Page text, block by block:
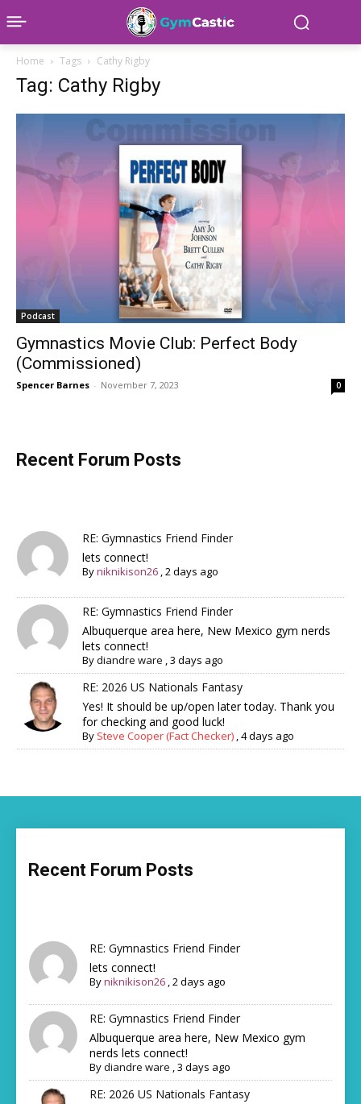
Home Tags Cathy Rigby
Tag: Cathy Rigby
Podcast
Gymnastics Movie Club: Perfect Body
(Commissioned)
Spencer Barnes - November 7, 2023 0
Recent Forum Posts
RE: Gymnastics Friend Finder
lets connect!
Byniknikison26 ,2 days ago
RE: Gymnastics Friend Finder
Albuquerque area here, New Mexico gym nerds
lets connect!
Bydiandre ware ,3 days ago
RE: 2026 US Nationals Fantasy
Yes! It should be up/open later today. Thank you
for checking and good luck!
By Steve Cooper (Fact Checker) ,4 days ago
Recent Forum Posts
RE: Gymnastics Friend Finder
lets connect!
Byniknikison26 ,2 days ago
RE: Gymnastics Friend Finder
Albuquerque area here, New Mexico gym
nerds lets connect!
Bydiandre ware ,3 days ago
RE: 2026 US Nationals Fantasy